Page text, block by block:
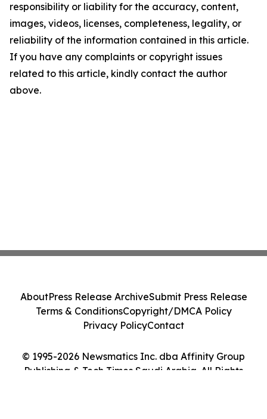
responsibility or liability for the accuracy, content,
images, videos, licenses, completeness, legality, or
reliability of the information contained in this article.
If you have any complaints or copyright issues
related to this article, kindly contact the author
above.
© 1995-2026 Newsmatics Inc. dba Affinity Group
Publishing & Tech Times Saudi Arabia. All Rights
AboutPress Release ArchiveSubmit Press Release
Terms & ConditionsCopyright/DMCA Policy
Privacy PolicyContact